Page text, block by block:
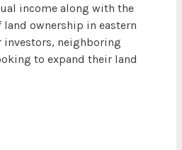
income along with the
ownership in eastern
investors, neighboring
to expand their land